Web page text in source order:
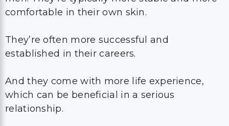
comfortable in their own skin.
They’re often more successful and
established in their careers.
And they come with more life experience,
which can be beneficial in a serious
relationship.